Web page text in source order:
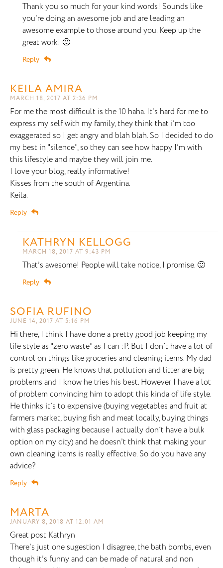
Thank you so much for your kind words! Sounds like
you’re doing an awesome job and are leading an
awesome example to those around you. Keep up the
great work! 🙂
Reply
KEILA AMIRA
MARCH 18, 2017 AT 2:36 PM
For me the most difficult is the 10 haha. It’s hard for me to
express my self with my family, they think that i’m too
exaggerated so I get angry and blah blah. So I decided to do
my best in "silence", so they can see how happy I’m with
this lifestyle and maybe they will join me.
I love your blog, really informative!
Kisses from the south of Argentina.
Keila.
Reply
KATHRYN KELLOGG
MARCH 18, 2017 AT 9:43 PM
That’s awesome! People will take notice, I promise. 🙂
Reply
SOFIA RUFINO
JUNE 14, 2017 AT 5:16 PM
Hi there, I think I have done a pretty good job keeping my
life style as "zero waste" as I can :P. But I don´t have a lot of
control on things like groceries and cleaning items. My dad
is pretty green. He knows that pollution and litter are big
problems and I know he tries his best. However I have a lot
of problem convincing him to adopt this kinda of life style.
He thinks it´s to expensive (buying vegetables and fruit at
farmers market, buying fish and meat locally, buying things
with glass packaging because I actually don´t have a bulk
option on my city) and he doesn’t think that making your
own cleaning items is really effective. So do you have any
advice?
Reply
MARTA
JANUARY 8, 2018 AT 12:01 AM
Great post Kathryn
There’s just one sugestion I disagree, the bath bombs, even
though it’s funny and can be made of natural and non